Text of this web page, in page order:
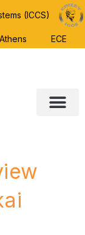
(ICCS)
ECE